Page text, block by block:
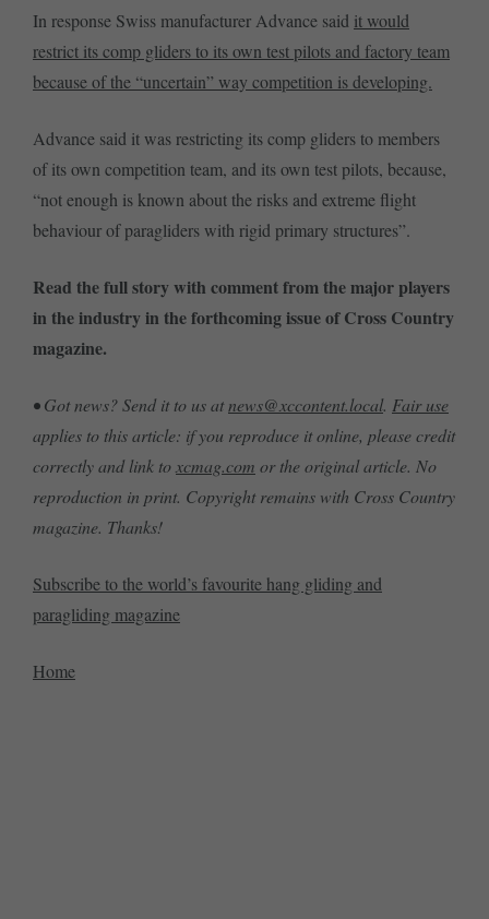
In response Swiss manufacturer Advance said it would
restrict its comp gliders to its own test pilots and factory team
because of the “uncertain” way competition is developing.
Advance said it was restricting its comp gliders to members
of its own competition team, and its own test pilots, because,
“not enough is known about the risks and extreme flight
behaviour of paragliders with rigid primary structures”.
Read the full story with comment from the major players
in the industry in the forthcoming issue of Cross Country
magazine.
• Got news? Send it to us atnews@xccontent.local. Fair use
applies to this article: if you reproduce it online, please credit
correctly and link toxcmag.com or the original article. No
reproduction in print. Copyright remains with Cross Country
magazine. Thanks!
Subscribe to the world’s favourite hang gliding and
paragliding magazine
Home